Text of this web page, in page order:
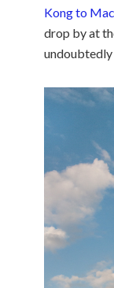
Kong to
drop by at
undoubtedly